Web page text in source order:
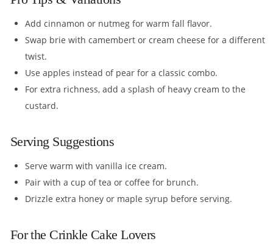
Add cinnamon or nutmeg for warm fall flavor.
Swap brie with camembert or cream cheese for a different
twist.
Use apples instead of pear for a classic combo.
For extra richness, add a splash of heavy cream to the
custard.
Serving Suggestions
Serve warm with vanilla ice cream.
Pair with a cup of tea or coffee for brunch.
Drizzle extra honey or maple syrup before serving.
For the Crinkle Cake Lovers